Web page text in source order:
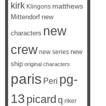
kirk Klingons matthews
Mittendorf new
characters new
crew new series new
ship original characters
paris Peri pg-
13 picard q riker